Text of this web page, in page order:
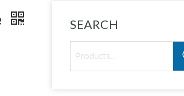
SEARCH